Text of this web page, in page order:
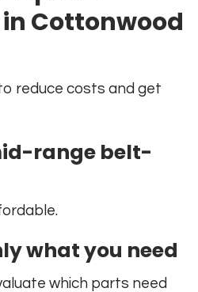
Cottonwood
reduce costs and get
range belt-
what you need
which parts need